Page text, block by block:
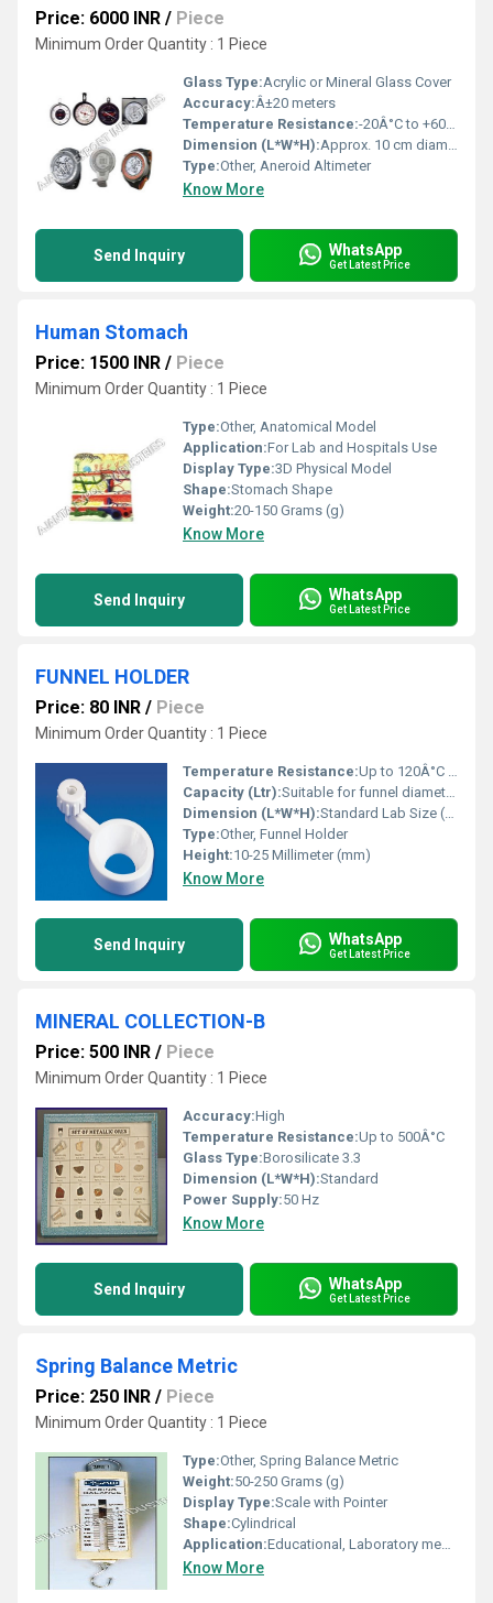
Price: 6000 INR / Piece
Minimum Order Quantity : 1 Piece
Glass Type:Acrylic or Mineral Glass Cover
Accuracy:Â±20 meters
Temperature Resistance:-20Â°C to +60Â°C
Dimension (L*W*H):Approx. 10 cm diameter (circular) x 3 cm thick
Type:Other, Aneroid Altimeter
Know More
Send Inquiry WhatsApp
Get Latest Price
Human Stomach
Price: 1500 INR / Piece
Minimum Order Quantity : 1 Piece
Type:Other, Anatomical Model
Application:For Lab and Hospitals Use
Display Type:3D Physical Model
Shape:Stomach Shape
Weight:20-150 Grams (g)
Know More
Send Inquiry WhatsApp
Get Latest Price
FUNNEL HOLDER
Price: 80 INR / Piece
Minimum Order Quantity : 1 Piece
Temperature Resistance:Up to 120Â°C for Polypropylene, higher for metal variants
Capacity (Ltr):Suitable for funnel diameters 50â150 mm
Dimension (L*W*H):Standard Lab Size (Customized on request)
Type:Other, Funnel Holder
Height:10-25 Millimeter (mm)
Know More
Send Inquiry WhatsApp
Get Latest Price
MINERAL COLLECTION-B
Price: 500 INR / Piece
Minimum Order Quantity : 1 Piece
Accuracy:High
Temperature Resistance:Up to 500Â°C
Glass Type:Borosilicate 3.3
Dimension (L*W*H):Standard
Power Supply:50 Hz
Know More
Send Inquiry WhatsApp
Get Latest Price
Spring Balance Metric
Price: 250 INR / Piece
Minimum Order Quantity : 1 Piece
Type:Other, Spring Balance Metric
Weight:50-250 Grams (g)
Display Type:Scale with Pointer
Shape:Cylindrical
Application:Educational, Laboratory measurement of force or weight
Know More